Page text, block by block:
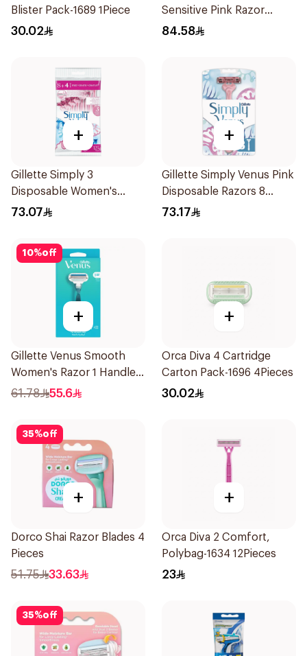
Blister Pack-1689 1Piece
30.02
Sensitive Pink Razor
Cartridges 4Pieces
84.58
+
Gillette Simply 3
Disposable Women's
Razors 12Pieces
73.07
+
Gillette Simply Venus Pink
Disposable Razors 8
Pieces
73.17
10%off
+
Gillette Venus Smooth
Women's Razor 1 Handle
& 2 Refills 3Pieces
61.78 55.6
+
Orca Diva 4 Cartridge
Carton Pack-1696 4Pieces
30.02
35%off
+
Dorco Shai Razor Blades 4
Pieces
51.75 33.63
+
Orca Diva 2 Comfort,
Polybag-1634 12Pieces
23
35%off